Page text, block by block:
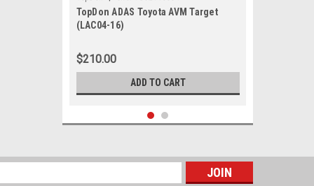
TopDon ADAS Toyota AVM Target
(LAC04-16)
$210.00
ADD TO CART